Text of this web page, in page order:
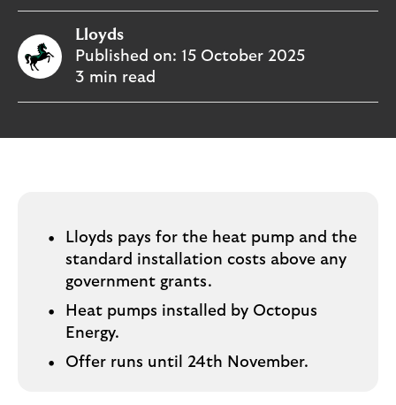
a
M
e
o
p
i
n
G
o
Lloyds
Published on: 15 October 2025
3 min read
Lloyds pays for the heat pump and the
standard installation costs above any
government grants.
Heat pumps installed by Octopus
Energy.
Offer runs until 24th November.